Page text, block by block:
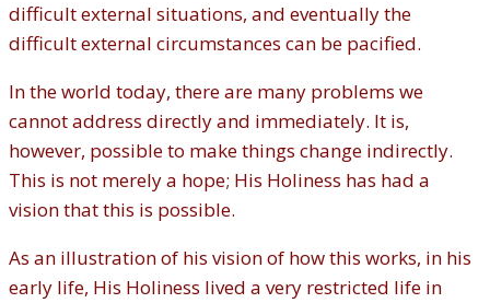
difficult external situations, and eventually the
difficult external circumstances can be pacified.
In the world today, there are many problems we
cannot address directly and immediately. It is,
however, possible to make things change indirectly.
This is not merely a hope; His Holiness has had a
vision that this is possible.
As an illustration of his vision of how this works, in his
early life, His Holiness lived a very restricted life in